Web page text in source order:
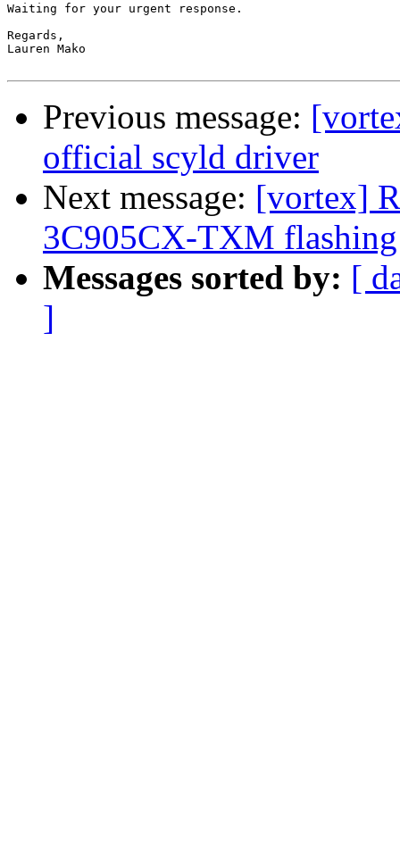
Waiting for your urgent response.
Regards,
Lauren Mako
Previous message:
official scyld driver
Next message: [vortex]
3C905CX-TXM
Messages sorted by: [
]